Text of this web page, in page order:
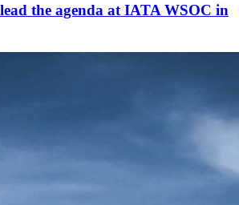
the agenda at IATA WSOC in